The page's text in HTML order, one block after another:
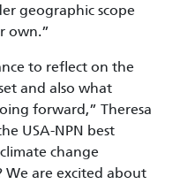
geographic scope
own.”
to reflect on the
and also what
forward,” Theresa
USA-NPN best
change
We are excited about